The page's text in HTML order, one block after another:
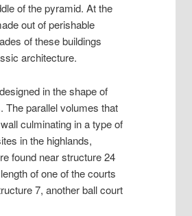
of the pyramid. At the
out of perishable
of these buildings
architecture.
in the shape of
The parallel volumes that
culminating in a type of
in the highlands,
found near structure 24
of one of the courts
7, another ball court